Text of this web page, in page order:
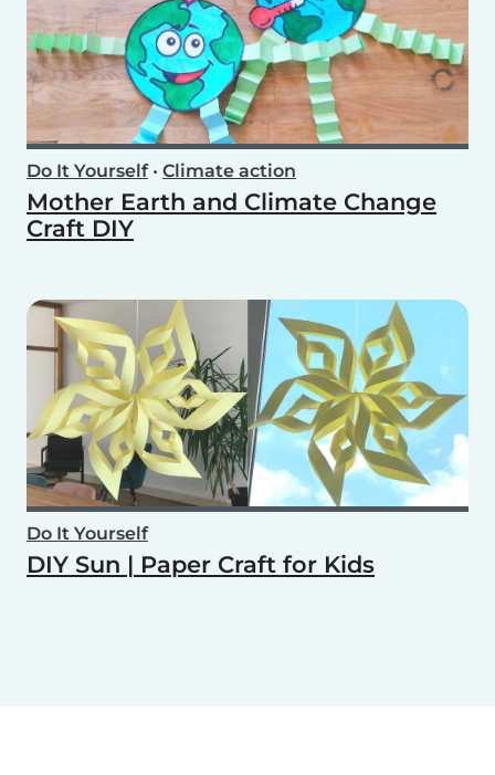
Do It Yourself• Climate action
Mother Earth and Climate Change
Craft DIY
Do It Yourself
DIY Sun | Paper Craft for Kids